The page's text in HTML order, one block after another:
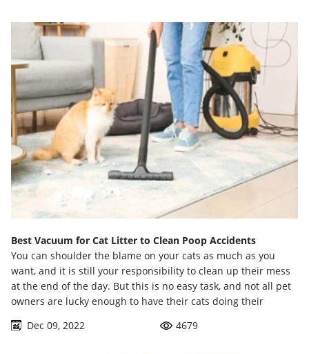
Best Vacuum for Cat Litter to Clean Poop Accidents
You can shoulder the blame on your cats as much as you
want, and it is still your responsibility to clean up their mess
at the end of the day. But this is no easy task, and not all pet
owners are lucky enough to have their cats doing their
Dec 09, 2022 4679